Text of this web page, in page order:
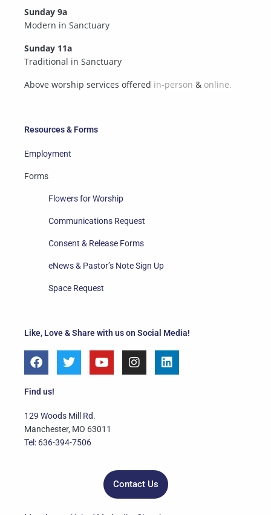
Like, Love & Share with us on Social Media!
F
a
e
o
o
k
T
w
e
r
Y
o
e
I
n
L
i
Find us!
129 Woods Mill Rd.
Manchester, MO 63011
Tel: 636-394-7506
Contact Us
Resources & Forms
Employment
Forms
Flowers for Worship
Communications Request
Consent & Release Forms
eNews & Pastor’s Note Sign Up
Space Request
Sunday 9a
Modern in Sanctuary
Sunday 11a
Traditional in Sanctuary
Above worship services offered in-person & online.